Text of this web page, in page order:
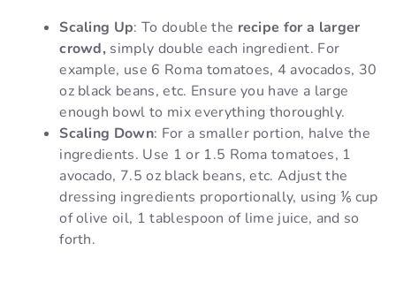
Scaling Up: To double the recipe for a larger
crowd, simply double each ingredient. For
example, use 6 Roma tomatoes, 4 avocados, 30
oz black beans, etc. Ensure you have a large
enough bowl to mix everything thoroughly.
Scaling Down: For a smaller portion, halve the
ingredients. Use 1 or 1.5 Roma tomatoes, 1
avocado, 7.5 oz black beans, etc. Adjust the
dressing ingredients proportionally, using ⅙ cup
of olive oil, 1 tablespoon of lime juice, and so
forth.